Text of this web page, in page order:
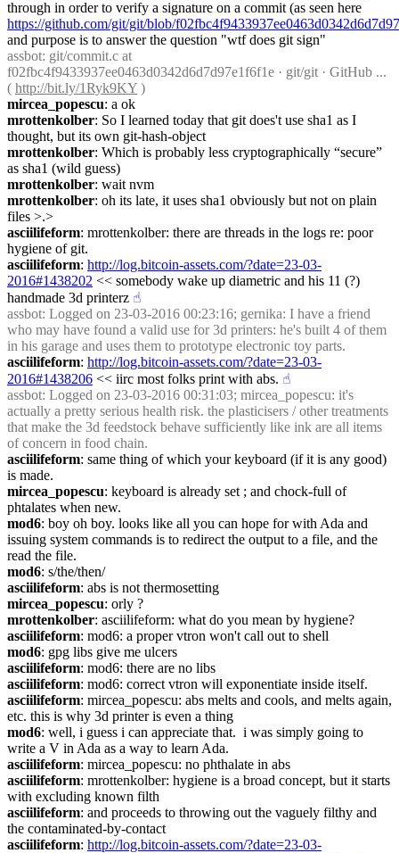
https://github.com/git/git/blob/
and purpose is to answer the question "wtf does git sign"
assbot: git/commit.c at
f02fbc4f9433937ee0463d0342d6d7d97e1f6f1e · git/git · GitHub ...
( http://bit.ly/1Ryk9KY )
mircea_popescu: a ok
mrottenkolber: So I learned today that git does't use sha1 as I
thought, but its own git-hash-object
mrottenkolber: Which is probably less cryptographically “secure”
as sha1 (wild guess)
mrottenkolber: wait nvm
mrottenkolber: oh its late, it uses sha1 obviously but not on plain
files >.>
asciilifeform: mrottenkolber: there are threads in the logs re: poor
hygiene of git.
asciilifeform: http://log.bitcoin-assets.com/?date=23-03-
2016#1438202 << somebody wake up diametric and his 11 (?)
handmade 3d printerz ☝︎
assbot: Logged on 23-03-2016 00:23:16; gernika: I have a friend
who may have found a valid use for 3d printers: he's built 4 of them
in his garage and uses them to prototype electronic toy parts.
asciilifeform: http://log.bitcoin-assets.com/?date=23-03-
2016#1438206 << iirc most folks print with abs. ☝︎
assbot: Logged on 23-03-2016 00:31:03; mircea_popescu: it's
actually a pretty serious health risk. the plasticisers / other treatments
that make the 3d feedstock behave sufficiently like ink are all items
of concern in food chain.
asciilifeform: same thing of which your keyboard (if it is any good)
is made.
mircea_popescu: keyboard is already set ; and chock-full of
phtalates when new.
mod6: boy oh boy. looks like all you can hope for with Ada and
issuing system commands is to redirect the output to a file, and the
read the file.
mod6: s/the/then/
asciilifeform: abs is not thermosetting
mircea_popescu: orly ?
mrottenkolber: asciilifeform: what do you mean by hygiene?
asciilifeform: mod6: a proper vtron won't call out to shell
mod6: gpg libs give me ulcers
asciilifeform: mod6: there are no libs
asciilifeform: mod6: correct vtron will exponentiate inside itself.
asciilifeform: mircea_popescu: abs melts and cools, and melts again,
etc. this is why 3d printer is even a thing
mod6: well, i guess i can appreciate that.  i was simply going to
write a V in Ada as a way to learn Ada.
asciilifeform: mircea_popescu: no phthalate in abs
asciilifeform: mrottenkolber: hygiene is a broad concept, but it starts
with excluding known filth
asciilifeform: and proceeds to throwing out the vaguely filthy and
the contaminated-by-contact
asciilifeform: http://log.bitcoin-assets.com/?date=23-03-